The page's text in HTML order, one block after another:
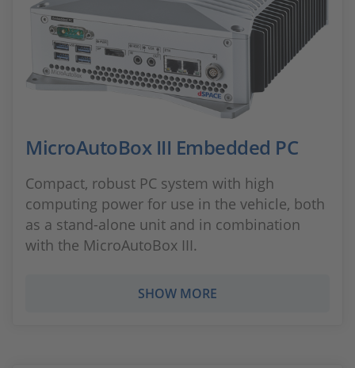
MicroAutoBox III Embedded PC
Compact, robust PC system with high
computing power for use in the vehicle, both
as a stand-alone unit and in combination
with the MicroAutoBox III.
SHOW MORE